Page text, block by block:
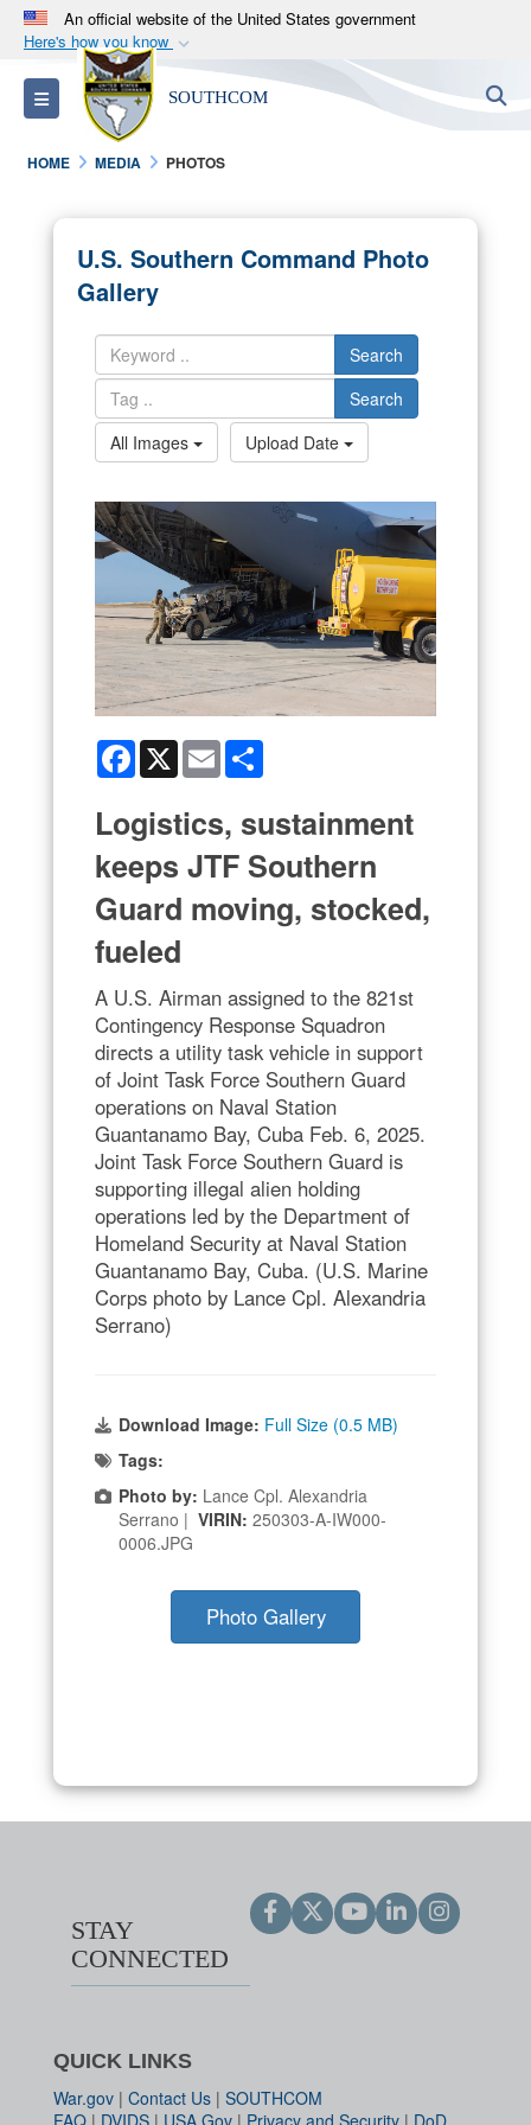
An official website of the United States government
Here's how you know
Official websites use .mil
A.milwebsite belongs to an official U.S.
Department of Defense organization in the United
States.
Alock ( )orhttps://means you’ve safely
connected to the .mil website. Share sensitive
information only on official, secure websites.
Toggle navigation SOUTHCOM
HOME MEDIA PHOTOS
U.S. Southern Command Photo
Gallery
Search
Search
All Images
Upload Date
Facebook
X Email
Logistics, sustainment
keeps JTF Southern
Guard moving, stocked,
fueled
A U.S. Airman assigned to the 821st
Contingency Response Squadron
directs a utility task vehicle in support
of Joint Task Force Southern Guard
operations on Naval Station
Guantanamo Bay, Cuba Feb. 6, 2025.
Joint Task Force Southern Guard is
supporting illegal alien holding
operations led by the Department of
Homeland Security at Naval Station
Guantanamo Bay, Cuba. (U.S. Marine
Corps photo by Lance Cpl. Alexandria
Serrano)
Download Image: Full Size (0.5 MB)
Tags:
Photo by: Lance Cpl. Alexandria
Serrano | VIRIN: 250303-A-IW000-
0006.JPG
Photo Gallery
STAY
CONNECTED
QUICK LINKS
War.gov | Contact Us | SOUTHCOM